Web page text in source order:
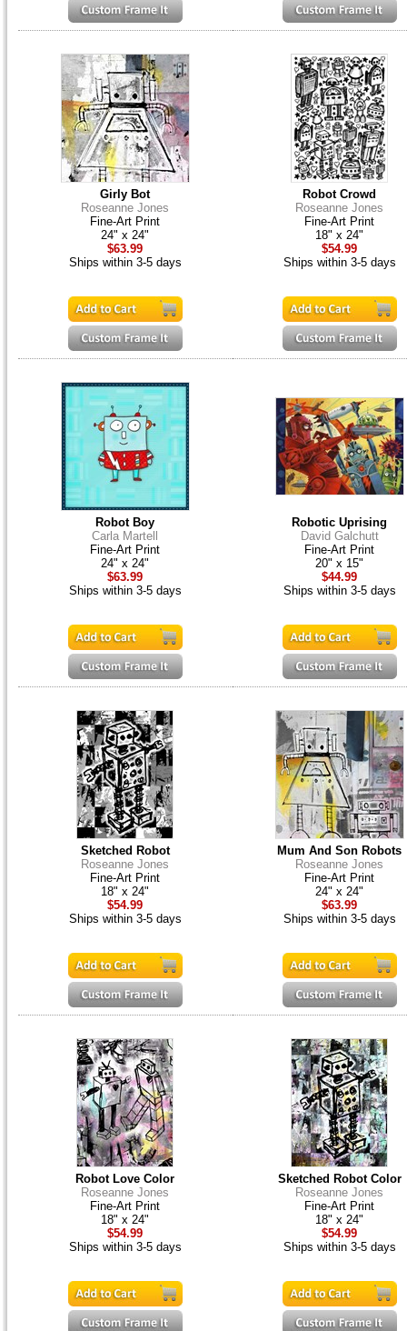
Girly Bot
Roseanne Jones
Fine-Art Print
24" x 24"
$63.99
Ships within 3-5 days
Robot Crowd
Roseanne Jones
Fine-Art Print
18" x 24"
$54.99
Ships within 3-5 days
Robot Boy
Carla Martell
Fine-Art Print
24" x 24"
$63.99
Ships within 3-5 days
Robotic Uprising
David Galchutt
Fine-Art Print
20" x 15"
$44.99
Ships within 3-5 days
Sketched Robot
Roseanne Jones
Fine-Art Print
18" x 24"
$54.99
Ships within 3-5 days
Mum And Son Robots
Roseanne Jones
Fine-Art Print
24" x 24"
$63.99
Ships within 3-5 days
Robot Love Color
Roseanne Jones
Fine-Art Print
18" x 24"
$54.99
Ships within 3-5 days
Sketched Robot Color
Roseanne Jones
Fine-Art Print
18" x 24"
$54.99
Ships within 3-5 days